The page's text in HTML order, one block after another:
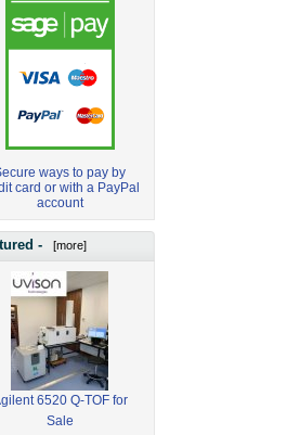
ways to pay by
card or with a PayPal
account
- [more]
6520 Q-TOF for
Sale